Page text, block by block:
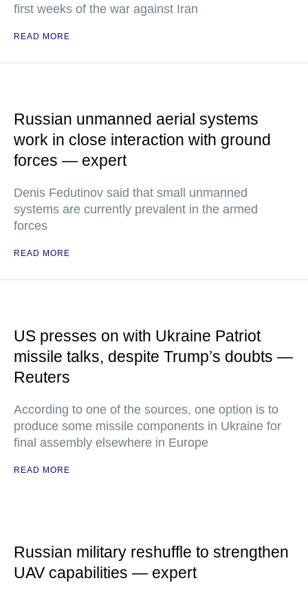
first weeks of the war against Iran
READ MORE
Russian unmanned aerial systems
work in close interaction with ground
forces — expert
Denis Fedutinov said that small unmanned
systems are currently prevalent in the armed
forces
READ MORE
US presses on with Ukraine Patriot
missile talks, despite Trump’s doubts —
Reuters
According to one of the sources, one option is to
produce some missile components in Ukraine for
final assembly elsewhere in Europe
READ MORE
Russian military reshuffle to strengthen
UAV capabilities — expert